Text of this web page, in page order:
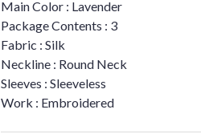
Main Color : Lavender
Package Contents : 3
Fabric : Silk
Neckline : Round Neck
Sleeves : Sleeveless
Work : Embroidered